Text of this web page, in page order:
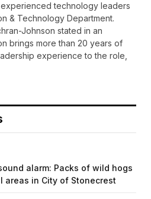
experienced technology leaders
& Technology Department.
Johnson stated in an
brings more than 20 years of
experience to the role,
alarm: Packs of wild hogs
areas in City of Stonecrest